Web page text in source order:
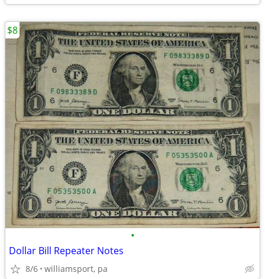
•
Dollar Bill Repeater Notes
8/6 williamsport, pa
$8